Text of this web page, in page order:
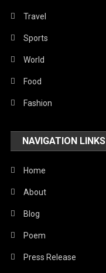
Religious
Robotics
Sports
Stories Of Pain
Technology
United Nations
World
Travel
Sports
World
Food
Fashion
NAVIGATION LINKS
Home
About
Blog
Poem
Press Release